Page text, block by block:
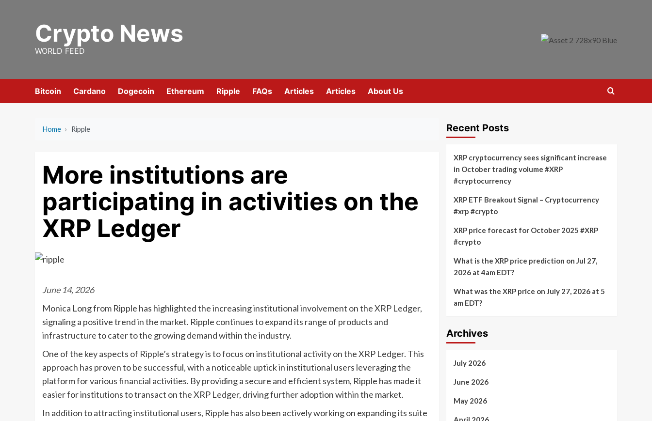
Crypto News
WORLD FEED
Bitcoin Cardano Dogecoin Ethereum Ripple FAQs Articles Articles About Us
Home › Ripple
More institutions are
participating in activities on the
XRP Ledger
June 14, 2026
Monica Long from Ripple has highlighted the increasing institutional involvement on the XRP Ledger,
signaling a positive trend in the market. Ripple continues to expand its range of products and
infrastructure to cater to the growing demand within the industry.
One of the key aspects of Ripple’s strategy is to focus on institutional activity on the XRP Ledger. This
approach has proven to be successful, with a noticeable uptick in institutional users leveraging the
platform for various financial activities. By providing a secure and efficient system, Ripple has made it
easier for institutions to transact on the XRP Ledger, driving further adoption within the market.
In addition to attracting institutional users, Ripple has also been actively working on expanding its suite
Recent Posts
XRP cryptocurrency sees significant increase
in October trading volume #XRP
#cryptocurrency
XRP ETF Breakout Signal – Cryptocurrency
#xrp #crypto
XRP price forecast for October 2025 #XRP
#crypto
What is the XRP price prediction on Jul 27,
2026 at 4am EDT?
What was the XRP price on July 27, 2026 at 5
am EDT?
Archives
July 2026
June 2026
May 2026